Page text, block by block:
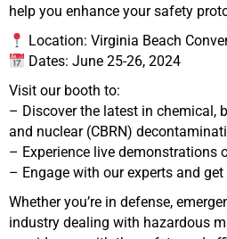
help you enhance your safety
Location: Virginia Beach
Dates: June 25-26, 2024
Visit our booth to:
– Discover the latest in chemical,
and nuclear (CBRN)
– Experience live demonstrations
– Engage with our experts and
Whether you’re in defense,
industry dealing with hazardous